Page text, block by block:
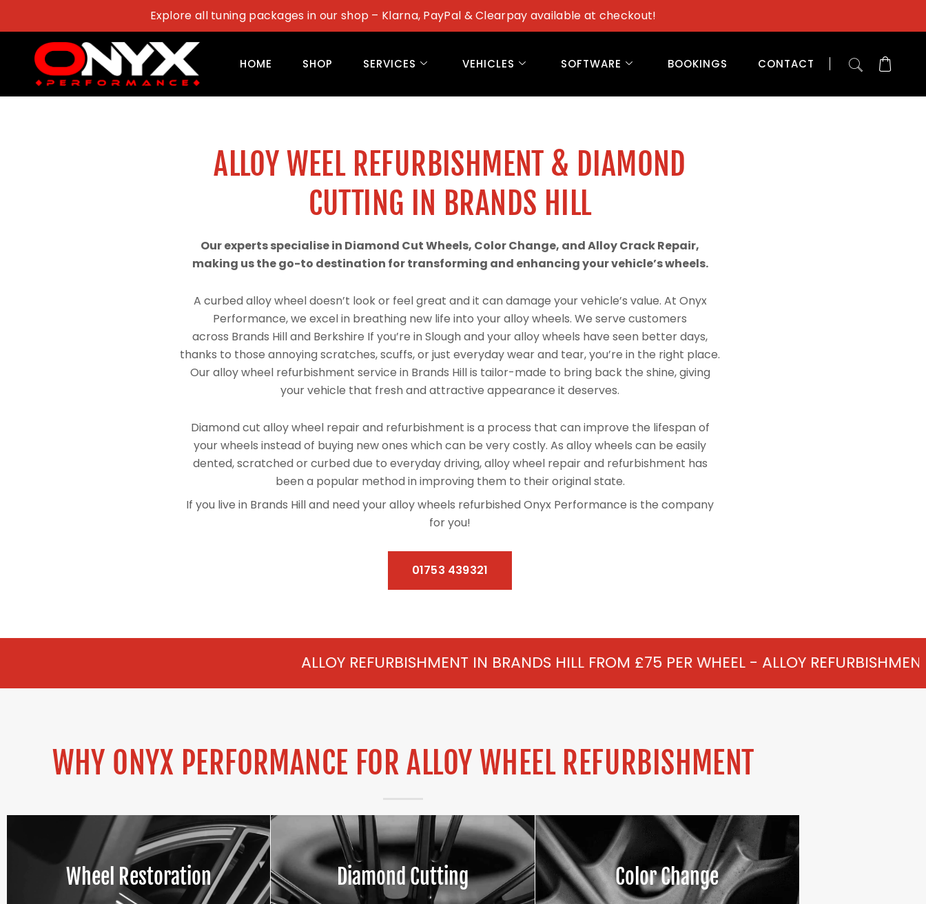
content
Explore all tuning packages in our shop – Klarna, PayPal & Clearpay available at checkout!
HOME SHOP SERVICES VEHICLES SOFTWARE BOOKINGS CONTACT
ALLOY WEEL REFURBISHMENT & DIAMOND
CUTTING IN BRANDS HILL
Our experts specialise in Diamond Cut Wheels, Color Change, and Alloy Crack Repair,
making us the go-to destination for transforming and enhancing your vehicle’s wheels.
A curbed alloy wheel doesn’t look or feel great and it can damage your vehicle’s value. At Onyx
Performance, we excel in breathing new life into your alloy wheels. We serve customers
across Brands Hill and Berkshire If you’re in Slough and your alloy wheels have seen better days,
thanks to those annoying scratches, scuffs, or just everyday wear and tear, you’re in the right place.
Our alloy wheel refurbishment service in Brands Hill is tailor-made to bring back the shine, giving
your vehicle that fresh and attractive appearance it deserves.
Diamond cut alloy wheel repair and refurbishment is a process that can improve the lifespan of
your wheels instead of buying new ones which can be very costly. As alloy wheels can be easily
dented, scratched or curbed due to everyday driving, alloy wheel repair and refurbishment has
been a popular method in improving them to their original state.
If you live in Brands Hill and need your alloy wheels refurbished Onyx Performance is the company
for you!
01753 439321
ALLOY REFURBISHMENT IN BRANDS HILL FROM £75 PER WHEEL - ALLOY REFURBISHMENT IN
WHY ONYX PERFORMANCE FOR ALLOY WHEEL REFURBISHMENT
Wheel Restoration Diamond Cutting Color Change